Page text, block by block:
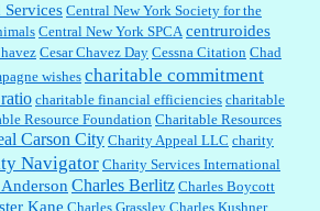
Central New York Society for the
Central New York SPCA centruroides
Cesar Chavez Day Cessna Citation Chad
wishes charitable commitment
charitable financial efficiencies charitable
Resource Foundation Charitable Resources
Carson City Charity Appeal LLC charity
Navigator Charity Services International
Charles Berlitz Charles Boycott
Kane Charles Grassley Charles Kushner